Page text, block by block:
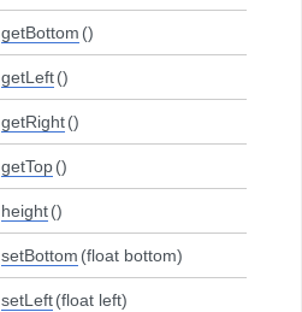
getBottom ()
getLeft()
getRight()
getTop()
height()
setBottom (float bottom)
setLeft(float left)